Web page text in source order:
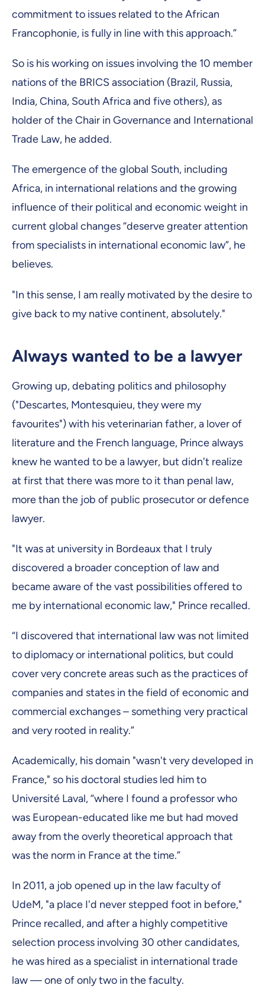
commitment to issues related to the African
Francophonie, is fully in line with this approach.”
So is his working on issues involving the 10 member
nations of the BRICS association (Brazil, Russia,
India, China, South Africa and five others), as
holder of the Chair in Governance and International
Trade Law, he added.
The emergence of the global South, including
Africa, in international relations and the growing
influence of their political and economic weight in
current global changes “deserve greater attention
from specialists in international economic law”, he
believes.
"In this sense, I am really motivated by the desire to
give back to my native continent, absolutely."
Always wanted to be a lawyer
Growing up, debating politics and philosophy
("Descartes, Montesquieu, they were my
favourites") with his veterinarian father, a lover of
literature and the French language, Prince always
knew he wanted to be a lawyer, but didn't realize
at first that there was more to it than penal law,
more than the job of public prosecutor or defence
lawyer.
"It was at university in Bordeaux that I truly
discovered a broader conception of law and
became aware of the vast possibilities offered to
me by international economic law," Prince recalled.
“I discovered that international law was not limited
to diplomacy or international politics, but could
cover very concrete areas such as the practices of
companies and states in the field of economic and
commercial exchanges – something very practical
and very rooted in reality.”
Academically, his domain "wasn't very developed in
France," so his doctoral studies led him to
Université Laval, “where I found a professor who
was European-educated like me but had moved
away from the overly theoretical approach that
was the norm in France at the time.”
In 2011, a job opened up in the law faculty of
UdeM, "a place I'd never stepped foot in before,"
Prince recalled, and after a highly competitive
selection process involving 30 other candidates,
he was hired as a specialist in international trade
law — one of only two in the faculty.